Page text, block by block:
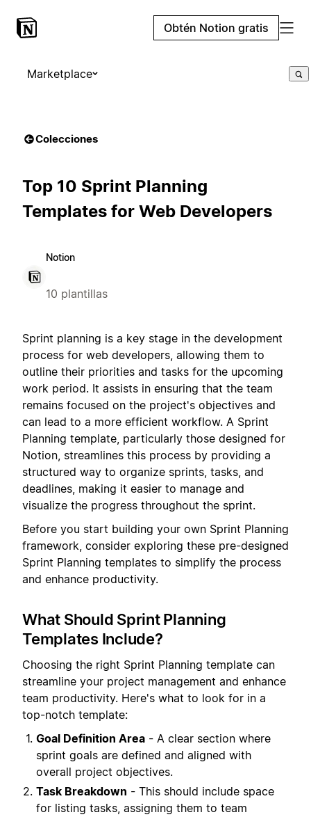
Obtén Notion gratis
Marketplace
Colecciones
Top 10 Sprint Planning
Templates for Web Developers
Notion
10 plantillas
Sprint planning is a key stage in the development
process for web developers, allowing them to
outline their priorities and tasks for the upcoming
work period. It assists in ensuring that the team
remains focused on the project's objectives and
can lead to a more efficient workflow. A Sprint
Planning template, particularly those designed for
Notion, streamlines this process by providing a
structured way to organize sprints, tasks, and
deadlines, making it easier to manage and
visualize the progress throughout the sprint.
Before you start building your own Sprint Planning
framework, consider exploring these pre-designed
Sprint Planning templates to simplify the process
and enhance productivity.
What Should Sprint Planning
Templates Include?
Choosing the right Sprint Planning template can
streamline your project management and enhance
team productivity. Here's what to look for in a
top-notch template:
Goal Definition Area - A clear section where
sprint goals are defined and aligned with
overall project objectives.
Task Breakdown - This should include space
for listing tasks, assigning them to team